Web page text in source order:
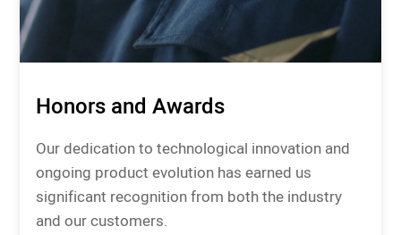
Honors and Awards
Our dedication to technological innovation and
ongoing product evolution has earned us
significant recognition from both the industry
and our customers.